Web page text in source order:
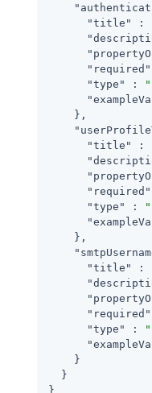
"title"
:
"required"
"type"
:
    },
"title"
:
"required"
"type"
:
    },
"title"
:
"required"
"type"
:
    }
  }
}